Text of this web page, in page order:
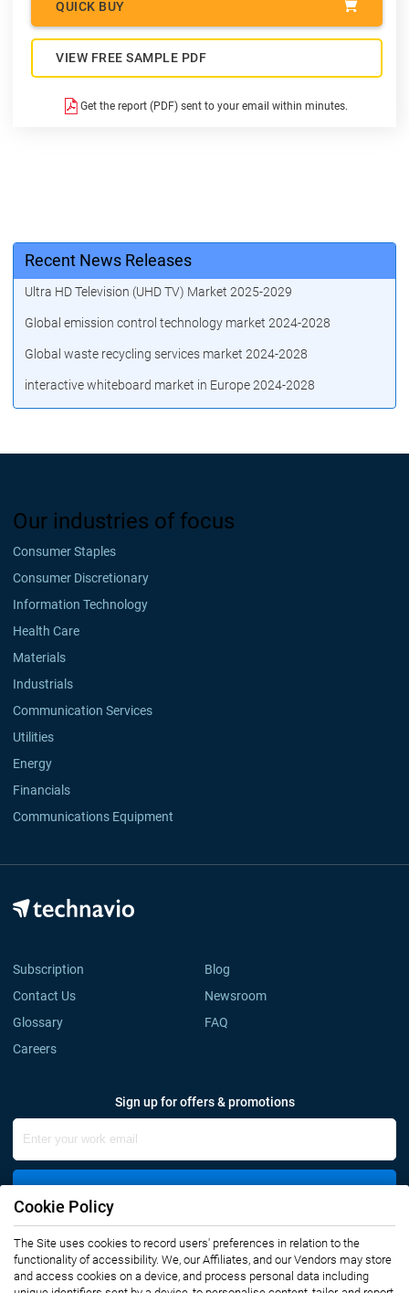
QUICK BUY
VIEW FREE SAMPLE PDF
Get the report (PDF) sent to your email within minutes.
Recent News Releases
Ultra HD Television (UHD TV) Market 2025-2029
Global emission control technology market 2024-2028
Global waste recycling services market 2024-2028
interactive whiteboard market in Europe 2024-2028
Our industries of focus
Consumer Staples
Consumer Discretionary
Information Technology
Health Care
Materials
Industrials
Communication Services
Utilities
Energy
Financials
Communications Equipment
Subscription
Blog
Contact Us
Newsroom
Glossary
FAQ
Careers
Sign up for offers & promotions
Connect with us
Cookie Policy
The Site uses cookies to record users' preferences in relation to the
functionality of accessibility. We, our Affiliates, and our Vendors may store
and access cookies on a device, and process personal data including